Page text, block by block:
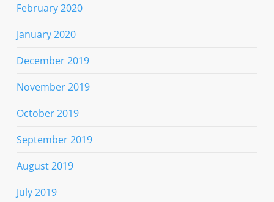
February 2020
January 2020
December 2019
November 2019
October 2019
September 2019
August 2019
July 2019